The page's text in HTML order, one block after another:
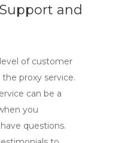
and
of customer
proxy service.
can be a
you
questions.